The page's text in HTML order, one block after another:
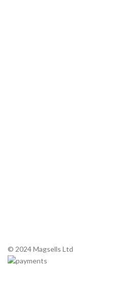
© 2024 Magsells Ltd